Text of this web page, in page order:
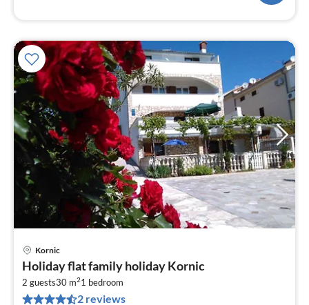
Kornic
Holiday flat family holiday Kornic
2 guests30 m21 bedroom
2 reviews